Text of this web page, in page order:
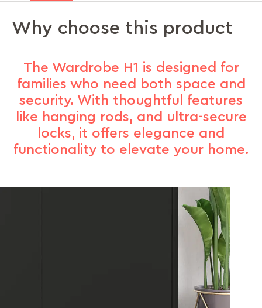
Why choose this product
The Wardrobe H1 is designed for
families who need both space and
security. With thoughtful features
like hanging rods, and ultra-secure
locks, it offers elegance and
functionality to elevate your home.